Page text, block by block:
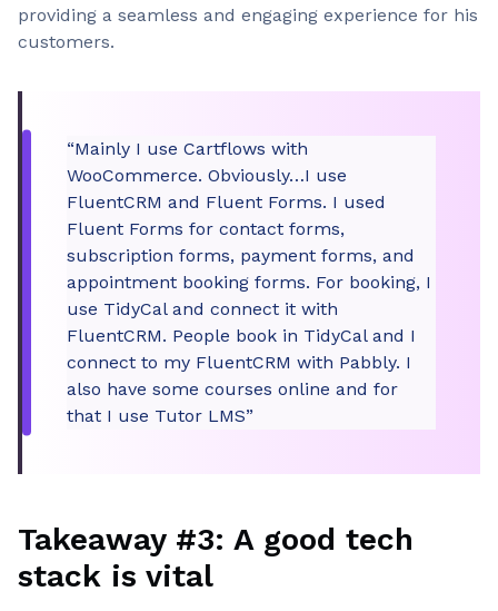
providing a seamless and engaging experience for his
customers.
“Mainly I use Cartflows with
WooCommerce. Obviously…I use
FluentCRM and Fluent Forms. I used
Fluent Forms for contact forms,
subscription forms, payment forms, and
appointment booking forms. For booking, I
use TidyCal and connect it with
FluentCRM. People book in TidyCal and I
connect to my FluentCRM with Pabbly. I
also have some courses online and for
that I use Tutor LMS”
Takeaway #3: A good tech
stack is vital